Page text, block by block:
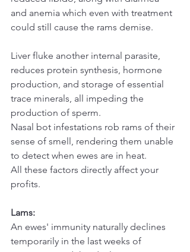
and anemia which even with treatment
could still cause the rams demise.
Liver fluke another internal parasite,
reduces protein synthesis, hormone
production, and storage of essential
trace minerals, all impeding the
production of sperm.
Nasal bot infestations rob rams of their
sense of smell, rendering them unable
to detect when ewes are in heat.
All these factors directly affect your
profits.
Lams:
An ewes' immunity naturally declines
temporarily in the last weeks of